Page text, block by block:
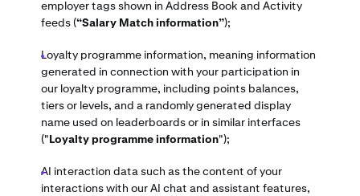
employer tags shown in Address Book and Activity
feeds (“Salary Match information”);
Loyalty programme information, meaning information
generated in connection with your participation in
our loyalty programme, including points balances,
tiers or levels, and a randomly generated display
name used on leaderboards or in similar interfaces
("Loyalty programme information");
AI interaction data such as the content of your
interactions with our AI chat and assistant features,